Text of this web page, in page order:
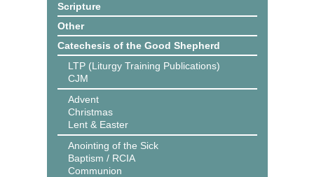
Scripture
Other
Catechesis of the Good Shepherd
LTP (Liturgy Training Publications)
CJM
Advent
Christmas
Lent & Easter
Anointing of the Sick
Baptism / RCIA
Communion